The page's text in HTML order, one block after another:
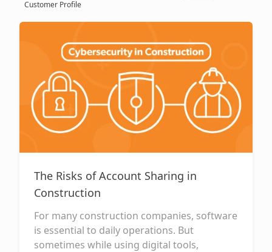
Customer Profile
The Risks of Account Sharing in
Construction
For many construction companies, software
is essential to daily operations. But
sometimes while using digital tools,